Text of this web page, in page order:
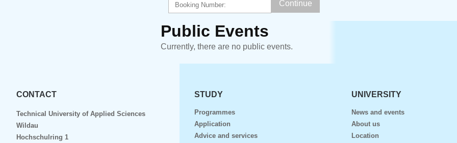
Public Events
Currently, there are no public events.
CONTACT
Technical University of Applied Sciences
Wildau
Hochschulring 1
STUDY
Programmes
Application
Advice and services
UNIVERSITY
News and events
About us
Location